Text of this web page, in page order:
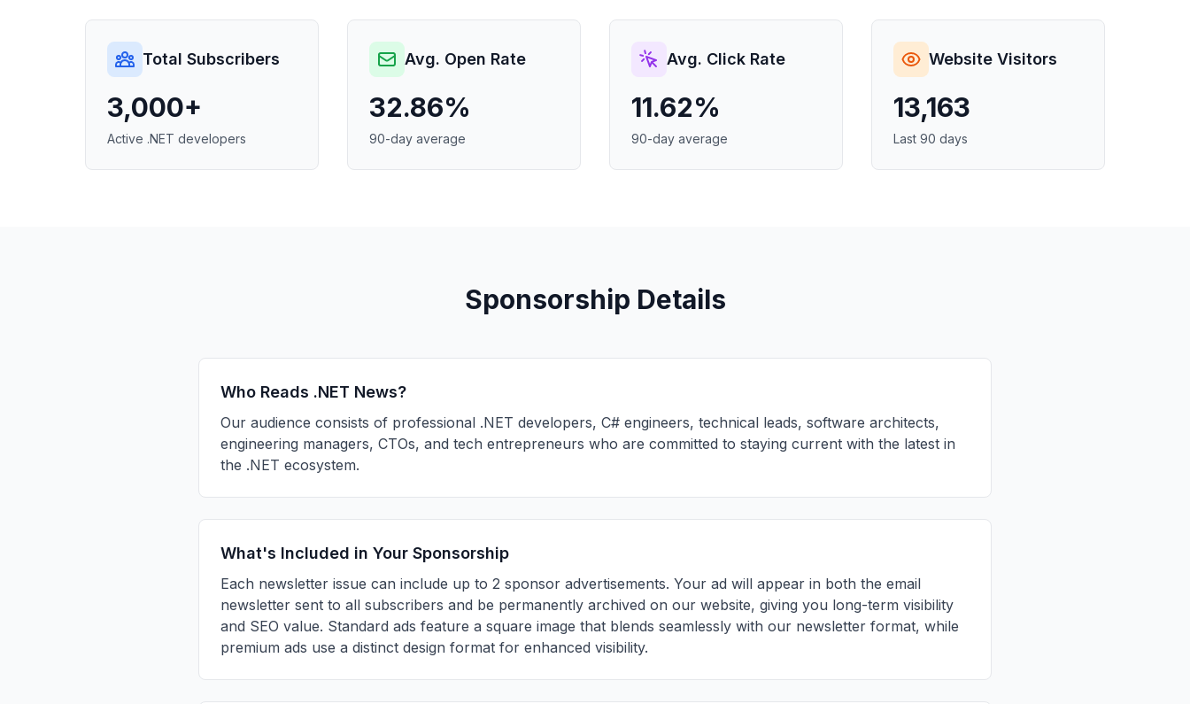
Total Subscribers
3,000+
Active .NET developers
Avg. Open Rate
32.86%
90-day average
Avg. Click Rate
11.62%
90-day average
Website Visitors
13,163
Last 90 days
Sponsorship Details
Who Reads .NET News?
Our audience consists of professional .NET developers, C# engineers, technical leads, software architects,
engineering managers, CTOs, and tech entrepreneurs who are committed to staying current with the latest in
the .NET ecosystem.
What's Included in Your Sponsorship
Each newsletter issue can include up to 2 sponsor advertisements. Your ad will appear in both the email
newsletter sent to all subscribers and be permanently archived on our website, giving you long-term visibility
and SEO value. Standard ads feature a square image that blends seamlessly with our newsletter format, while
premium ads use a distinct design format for enhanced visibility.